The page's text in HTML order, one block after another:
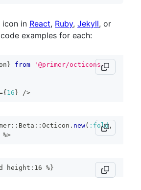
icon in React, Ruby, Jekyll, or
examples for each:
} from
'@primer/octicons-
{ 16 } />
:: Beta :: Octicon . new( :fold,
%>
height:16 %}